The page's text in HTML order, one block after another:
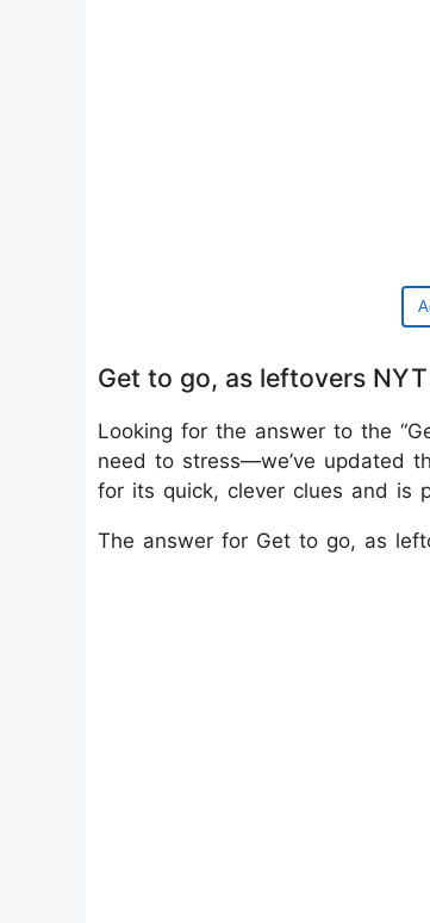
Get to go, as leftovers
Looking for the answer to the
need to stress—we’ve updated
for its quick, clever clues and is
The answer for Get to go, as